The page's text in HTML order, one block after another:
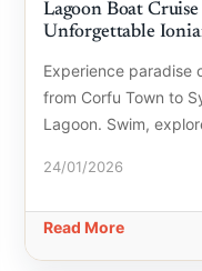
Lagoon Boat
Unforgettable
Experience paradise
from Corfu Town to
Lagoon. Swim,
24/01/2026
Read More